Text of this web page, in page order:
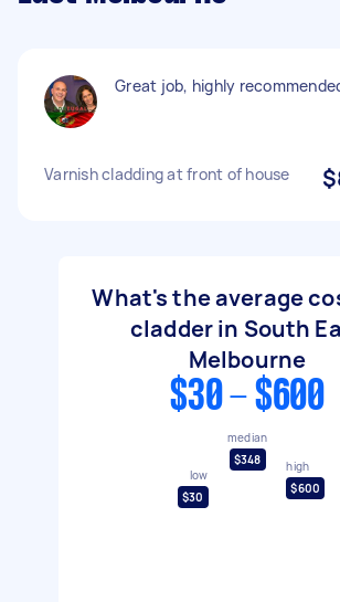
Great job, highly
Varnish cladding at front of house
What's the average
cladder in South
Melbourne
$30 - $600
low
$30
median
$348
high
$600